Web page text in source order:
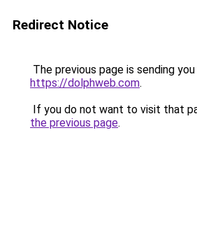
Redirect Notice
The previous page is sending
https://dolphweb.com.
If you do not want to visit that
the previous page.